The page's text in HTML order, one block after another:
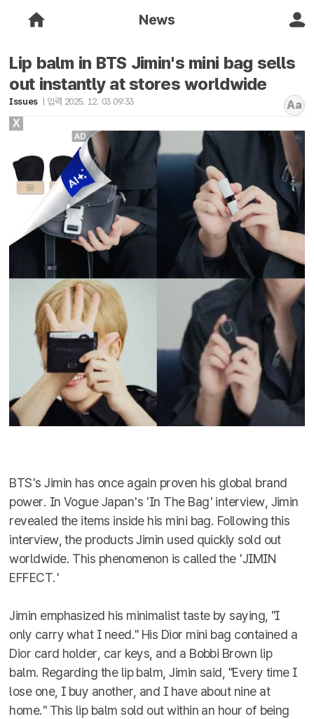
News
Lip balm in BTS Jimin's mini bag sells
out instantly at stores worldwide
Issues 입력 2025. 12. 03 09:33 Aa
BTS's Jimin has once again proven his global brand
power. In Vogue Japan's 'In The Bag' interview, Jimin
revealed the items inside his mini bag. Following this
interview, the products Jimin used quickly sold out
worldwide. This phenomenon is called the 'JIMIN
EFFECT.'
Jimin emphasized his minimalist taste by saying, "I
only carry what I need." His Dior mini bag contained a
Dior card holder, car keys, and a Bobbi Brown lip
balm. Regarding the lip balm, Jimin said, "Every time I
lose one, I buy another, and I have about nine at
home." This lip balm sold out within an hour of being
X